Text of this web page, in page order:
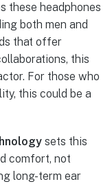
these headphones
both men and
that offer
this
For those who
this could be a
sets this
comfort, not
long-term ear